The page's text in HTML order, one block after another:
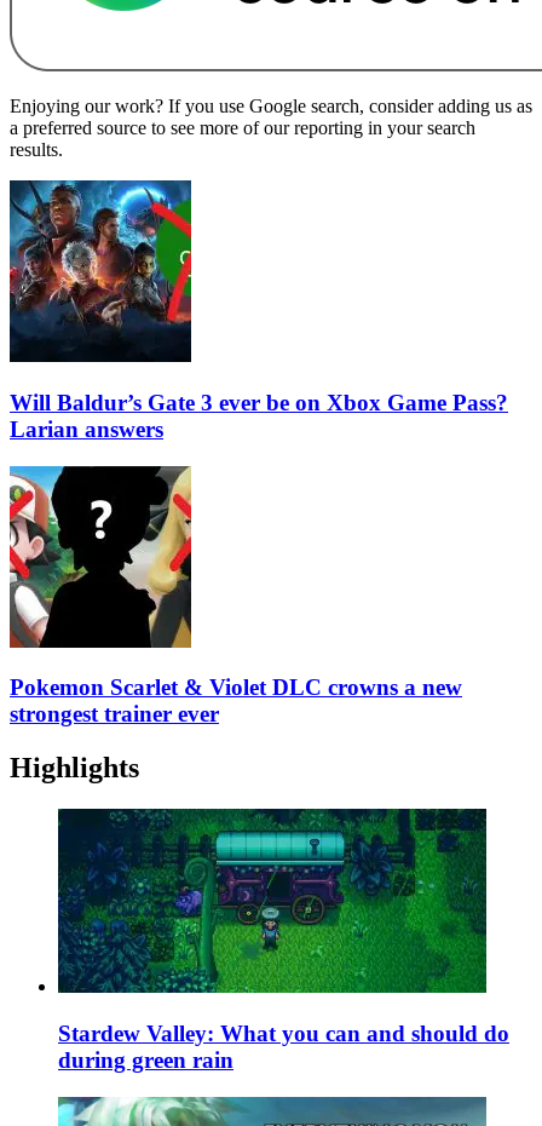
Enjoying our work? If you use Google search, consider adding us as
a preferred source to see more of our reporting in your search
results.
Will Baldur’s Gate 3 ever be on Xbox Game Pass?
Larian answers
Pokemon Scarlet & Violet DLC crowns a new
strongest trainer ever
Highlights
Stardew Valley: What you can and should do
during green rain